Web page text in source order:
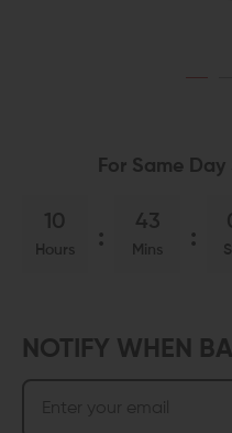
For Same
10
Hours
43
Mins
NOTIFY WHEN